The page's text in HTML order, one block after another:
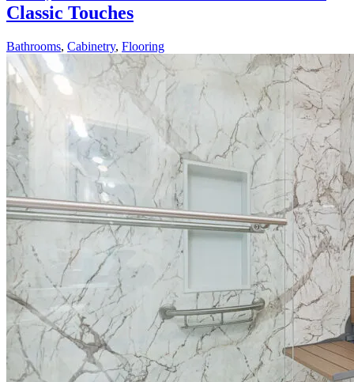
Classic Touches
Bathrooms, Cabinetry, Flooring